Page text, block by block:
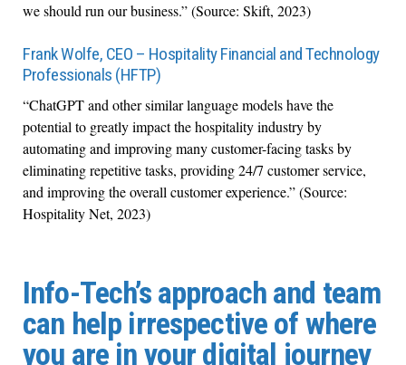
we should run our business.” (Source: Skift, 2023)
Frank Wolfe, CEO – Hospitality Financial and Technology
Professionals (HFTP)
“ChatGPT and other similar language models have the
potential to greatly impact the hospitality industry by
automating and improving many customer-facing tasks by
eliminating repetitive tasks, providing 24/7 customer service,
and improving the overall customer experience.” (Source:
Hospitality Net, 2023)
Info-Tech’s approach and team
can help irrespective of where
you are in your digital journey